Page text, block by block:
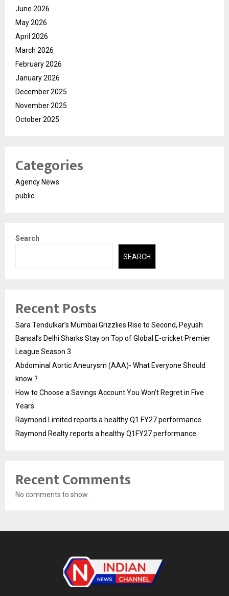
June 2026
May 2026
April 2026
March 2026
February 2026
January 2026
December 2025
November 2025
October 2025
Categories
Agency News
public
Search
SEARCH
Recent Posts
Sara Tendulkar’s Mumbai Grizzlies Rise to Second, Peyush
Bansal’s Delhi Sharks Stay on Top of Global E-cricket Premier
League Season 3
Abdominal Aortic Aneurysm (AAA)- What Everyone Should
know ?
How to Choose a Savings Account You Won’t Regret in Five
Years
Raymond Limited reports a healthy Q1 FY27 performance
Raymond Realty reports a healthy Q1FY27 performance
Recent Comments
No comments to show.